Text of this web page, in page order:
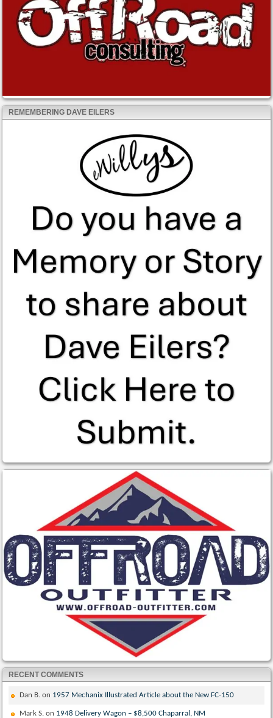
REMEMBERING DAVE EILERS
RECENT COMMENTS
Dan B. on 1957 Mechanix Illustrated Article about the New FC-150
Mark S. on 1948 Delivery Wagon – $8,500 Chaparral, NM